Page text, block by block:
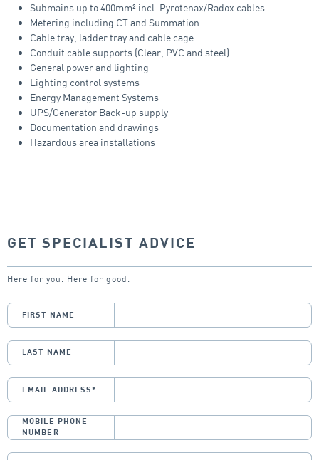
Submains up to 400mm² incl. Pyrotenax/Radox cables
Metering including CT and Summation
Cable tray, ladder tray and cable cage
Conduit cable supports (Clear, PVC and steel)
General power and lighting
Lighting control systems
Energy Management Systems
UPS/Generator Back-up supply
Documentation and drawings
Hazardous area installations
GET SPECIALIST ADVICE
Here for you. Here for good.
FIRST NAME
LAST NAME
EMAIL ADDRESS*
MOBILE PHONE
NUMBER